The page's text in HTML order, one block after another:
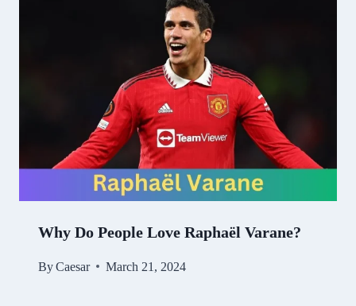
Why Do People Love Raphaël Varane?
ByCaesar March 21, 2024